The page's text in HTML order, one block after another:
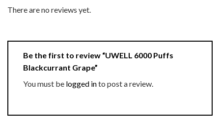
There are no reviews yet.
Be the first to review “UWELL 6000 Puffs
Blackcurrant Grape”
You must be logged into post a review.